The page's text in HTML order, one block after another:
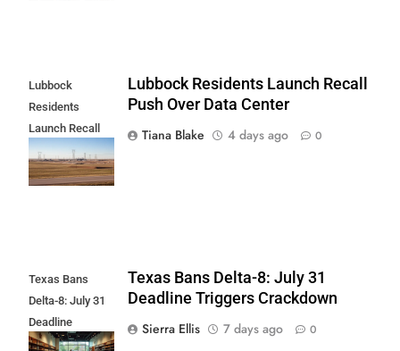
Lubbock
Residents
Launch Recall
Push Over Data
Center
Lubbock Residents Launch Recall
Push Over Data Center
Tiana Blake
4 days ago 0
Texas Bans
Delta-8: July 31
Deadline
Triggers
Texas Bans Delta-8: July 31
Deadline Triggers Crackdown
Sierra Ellis
7 days ago 0